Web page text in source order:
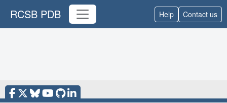
RCSB PDB Help Contact us